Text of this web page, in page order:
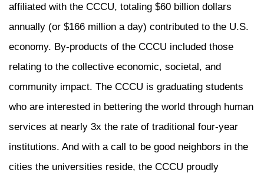
affiliated with the CCCU, totaling $60 billion dollars
annually (or $166 million a day) contributed to the U.S.
economy. By-products of the CCCU included those
relating to the collective economic, societal, and
community impact. The CCCU is graduating students
who are interested in bettering the world through human
services at nearly 3x the rate of traditional four-year
institutions. And with a call to be good neighbors in the
cities the universities reside, the CCCU proudly